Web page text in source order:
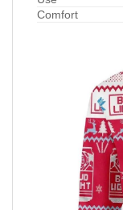
Comfort